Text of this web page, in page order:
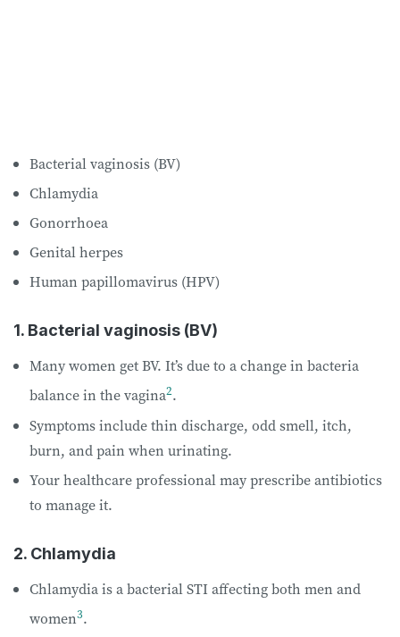
Bacterial vaginosis (BV)
Chlamydia
Gonorrhoea
Genital herpes
Human papillomavirus (HPV)
1. Bacterial vaginosis (BV)
Many women get BV. It’s due to a change in bacteria
balance in the vagina2.
Symptoms include thin discharge, odd smell, itch,
burn, and pain when urinating.
Your healthcare professional may prescribe antibiotics
to manage it.
2. Chlamydia
Chlamydia is a bacterial STI affecting both men and
women3.